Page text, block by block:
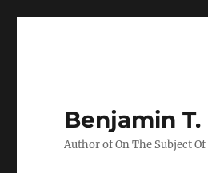
Benjamin
Author of On The Subject